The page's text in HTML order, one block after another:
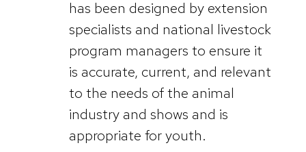
has been designed by extension
specialists and national livestock
program managers to ensure it
is accurate, current, and relevant
to the needs of the animal
industry and shows and is
appropriate for youth.